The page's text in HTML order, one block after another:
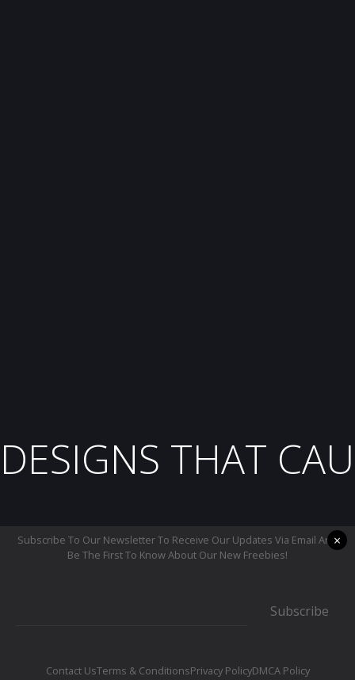
DESIGNS THAT
Subscribe To Our Newsletter To Receive Our Updates Via Email And
Be The First To Know About Our New Freebies!
Subscribe
Contact UsTerms & ConditionsPrivacy PolicyDMCA Policy
×